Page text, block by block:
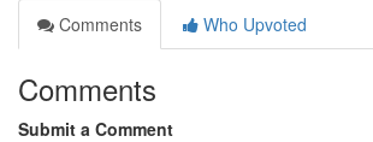
Comments
Who Upvoted
Comments
Submit a Comment